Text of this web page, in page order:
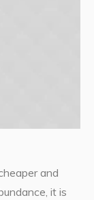
and
it is